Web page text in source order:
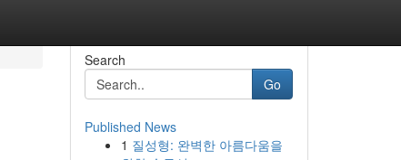
Search
Go
Published News
1 질성형: 완벽한 아름다움을